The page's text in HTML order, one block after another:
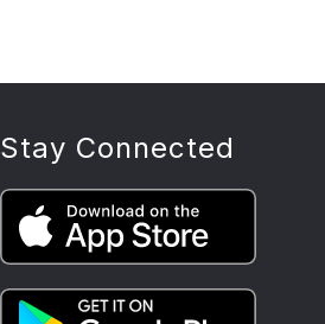
Stay Connected